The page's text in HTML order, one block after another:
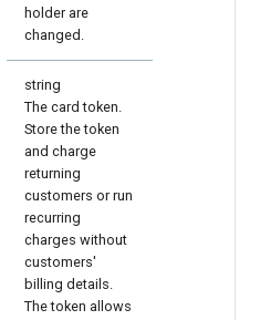
holder are
changed.
string
The card token.
Store the token
and charge
returning
customers or run
recurring
charges without
customers'
billing details.
The token allows